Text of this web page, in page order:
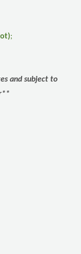
;
and subject to